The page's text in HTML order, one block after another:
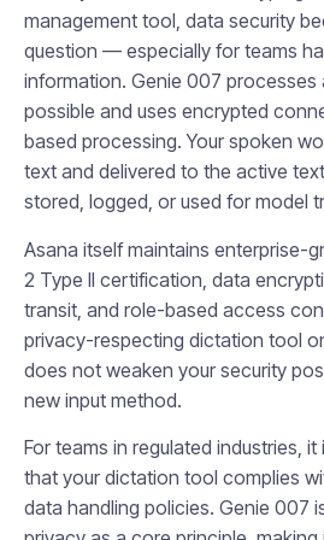
management tool, data security
question — especially for teams
information. Genie 007 processes
possible and uses encrypted
based processing. Your spoken
text and delivered to the active
stored, logged, or used for model
Asana itself maintains enterprise-
2 Type II certification, data
transit, and role-based access
privacy-respecting dictation tool
does not weaken your security
new input method.
For teams in regulated industries,
that your dictation tool complies
data handling policies. Genie 007